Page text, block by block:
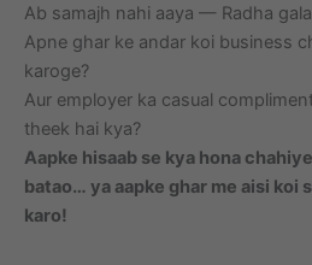
Ab samajh nahi aaya — Radha
Apne ghar ke andar koi business
karoge?
Aur employer ka casual
theek hai kya?
Aapke hisaab se kya hona
batao… ya aapke ghar me aisi koi
karo!